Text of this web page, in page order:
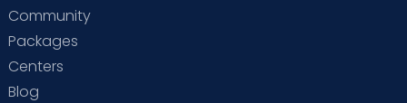
Community
Packages
Centers
Blog